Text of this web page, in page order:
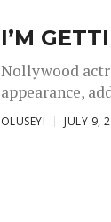
I’M
Nollywood
appearance,
OLUSEYI JULY 9,